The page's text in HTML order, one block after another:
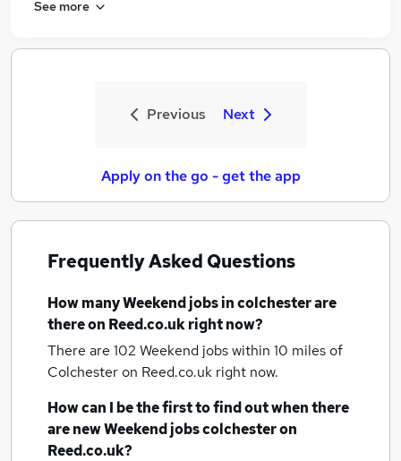
See more
Previous Next
Apply on the go - get the app
Frequently Asked Questions
How manyWeekend jobsin colchesterare
there on Reed.co.uk right now?
There are 102 Weekend jobs within 10 miles of
Colchesteron Reed.co.uk right now.
How can I be the first to find out when there
are newWeekend jobscolchesteron
Reed.co.uk?